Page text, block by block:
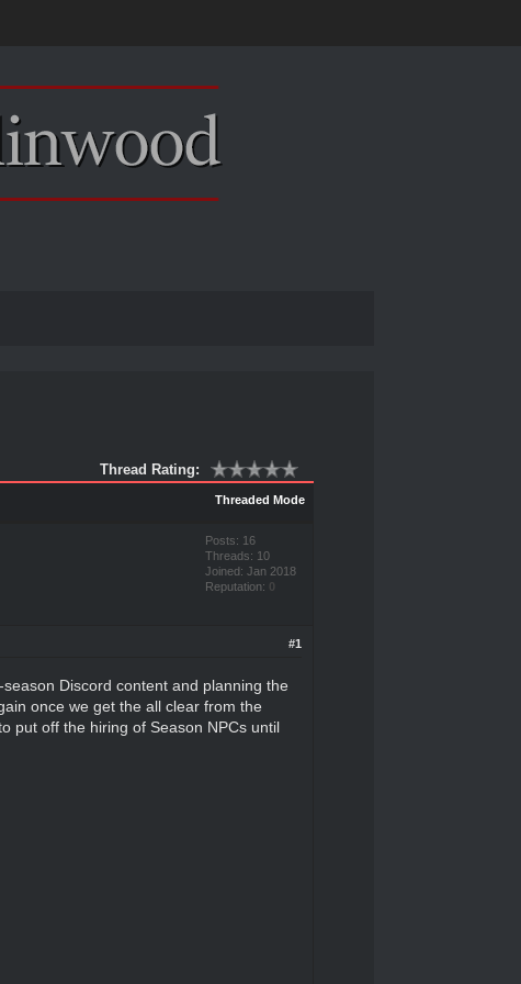
Thread Rating:
Threaded Mode
Posts: 16
Threads: 10
Joined: Jan 2018
Reputation: 0
#1
Discord content and planning the
once we get the all clear from the
put off the hiring of Season NPCs until